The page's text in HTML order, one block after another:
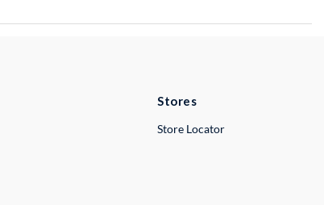
Stores
Store Locator